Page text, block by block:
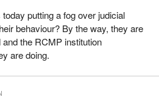
putting a fog over judicial
behaviour? By the way, they are
the RCMP institution
are doing.